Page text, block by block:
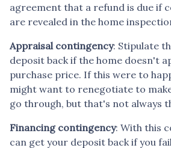
agreement that a refund is due if
are revealed in the home
Appraisal contingency: Stipulate
deposit back if the home doesn't
purchase price. If this were to
might want to renegotiate to
go through, but that's not always
Financing contingency: With this
can get your deposit back if you